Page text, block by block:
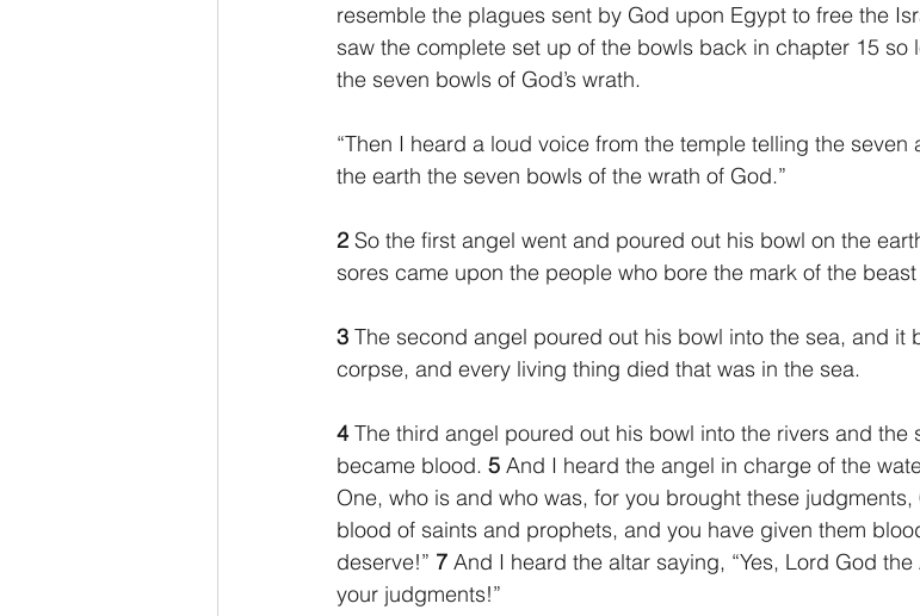
Hebrews/Hebreos James/Santiago 1 Peter/1 Pedro Psalm 23/Salmo
resemble the plagues sent by God upon Egypt to free the
saw the complete set up of the bowls back in chapter 15 so
the seven bowls of God’s wrath.
“Then I heard a loud voice from the temple telling the seven
the earth the seven bowls of the wrath of God.”
2 So the first angel went and poured out his bowl on the
sores came upon the people who bore the mark of the
3 The second angel poured out his bowl into the sea, and it
corpse, and every living thing died that was in the sea.
4 The third angel poured out his bowl into the rivers and the
became blood. 5 And I heard the angel in charge of the
One, who is and who was, for you brought these judgments,
blood of saints and prophets, and you have given them
deserve!” 7 And I heard the altar saying, “Yes, Lord God
your judgments!”